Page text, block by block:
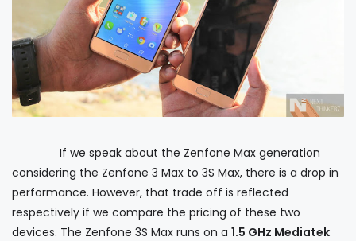
If we speak about the Zenfone Max generation
considering the Zenfone 3 Max to 3S Max, there is a drop in
performance. However, that trade off is reflected
respectively if we compare the pricing of these two
devices. The Zenfone 3S Max runs on a 1.5 GHz Mediatek